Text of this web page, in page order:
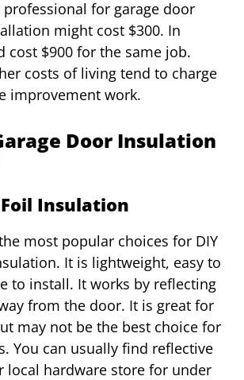
for garage door
might cost $300. In
cost $900 for the same job.
costs of living tend to charge
improvement work.
Door Insulation
Insulation
most popular choices for DIY
It is lightweight, easy to
to install. It works by reflecting
from the door. It is great for
may not be the best choice for
You can usually find reflective
local hardware store for under